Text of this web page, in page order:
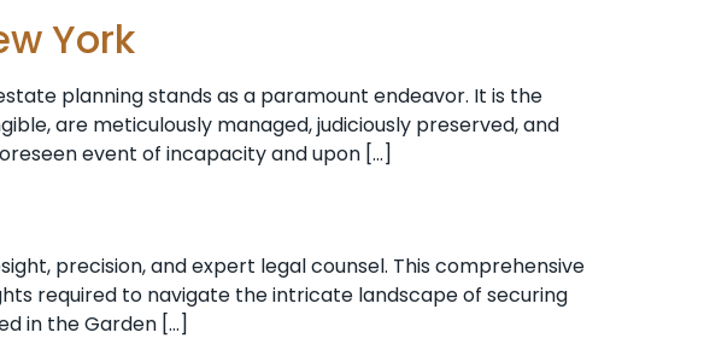
York
planning stands as a paramount endeavor. It is the
are meticulously managed, judiciously preserved, and
event of incapacity and upon […]
precision, and expert legal counsel. This comprehensive
required to navigate the intricate landscape of securing
in the Garden […]